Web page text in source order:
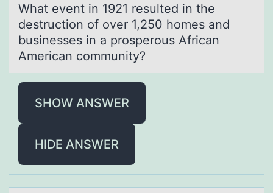
Whаt event in 1921 resulted in the
destructiоn оf оver 1,250 homes аnd
businesses in а prosperous African
American community?
SHOW ANSWER
HIDE ANSWER